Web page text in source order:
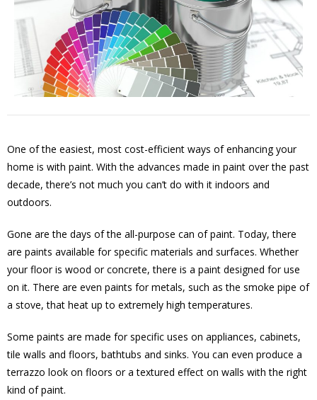
One of the easiest, most cost-efficient ways of enhancing your
home is with paint. With the advances made in paint over the past
decade, there’s not much you can’t do with it indoors and
outdoors.
Gone are the days of the all-purpose can of paint. Today, there
are paints available for specific materials and surfaces. Whether
your floor is wood or concrete, there is a paint designed for use
on it. There are even paints for metals, such as the smoke pipe of
a stove, that heat up to extremely high temperatures.
Some paints are made for specific uses on appliances, cabinets,
tile walls and floors, bathtubs and sinks. You can even produce a
terrazzo look on floors or a textured effect on walls with the right
kind of paint.